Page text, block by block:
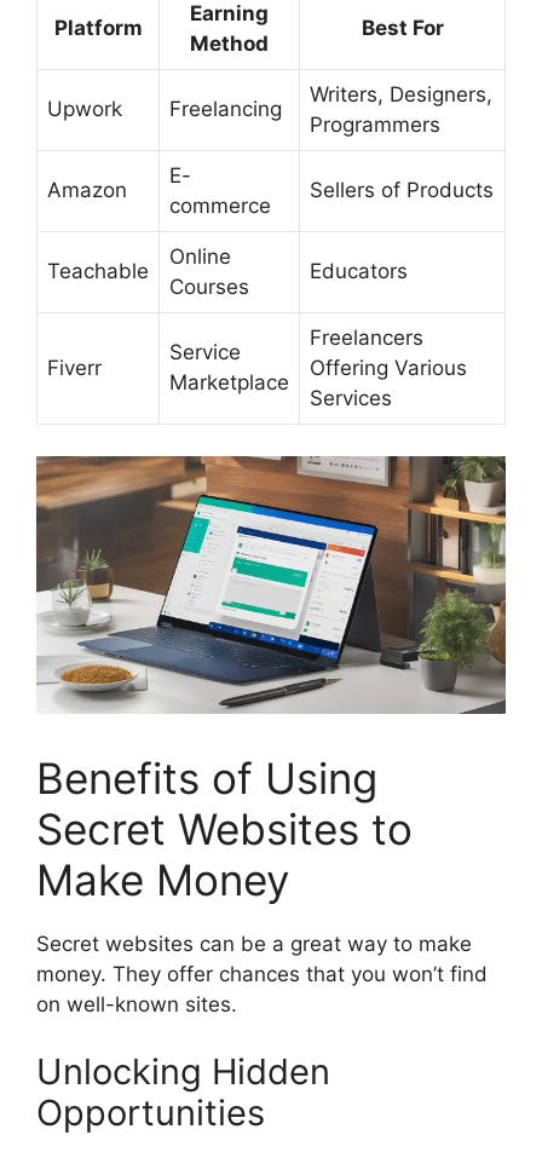
Platform
Earning
Method
Best For
Upwork Freelancing
Writers, Designers,
Programmers
Amazon
E-
commerce
Sellers of Products
Teachable
Online
Courses
Educators
Fiverr
Service
Marketplace
Freelancers
Offering Various
Services
Benefits of Using
Secret Websites to
Make Money
Secret websites can be a great way to make
money. They offer chances that you won’t find
on well-known sites.
Unlocking Hidden
Opportunities